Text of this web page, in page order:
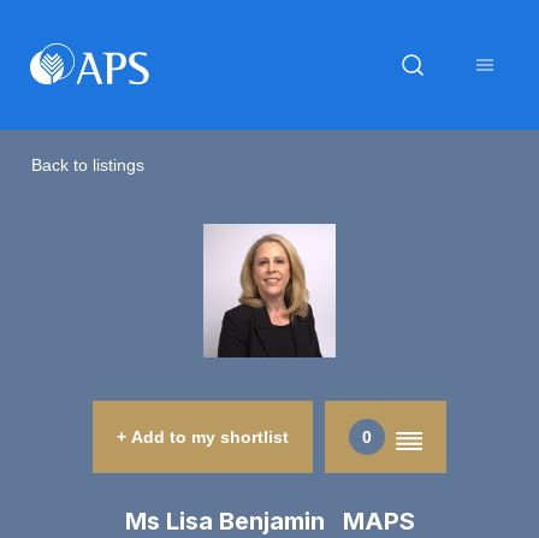
Back to listings
+ Add to my shortlist 0
Ms Lisa Benjamin MAPS